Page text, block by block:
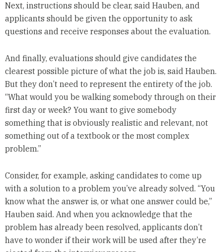
Next, instructions should be clear, said Hauben, and
applicants should be given the opportunity to ask
questions and receive responses about the evaluation.
And finally, evaluations should give candidates the
clearest possible picture of what the job is, said Hauben.
But they don’t need to represent the entirety of the job.
“What would you be walking somebody through on their
first day or week? You want to give somebody
something that is obviously realistic and relevant, not
something out of a textbook or the most complex
problem.”
Consider, for example, asking candidates to come up
with a solution to a problem you’ve already solved. “You
know what the answer is, or what one answer could be,”
Hauben said. And when you acknowledge that the
problem has already been resolved, applicants don’t
have to wonder if their work will be used after they’re